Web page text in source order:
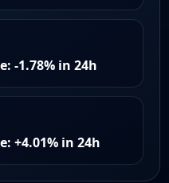
-1.78% in 24h
+4.01% in 24h